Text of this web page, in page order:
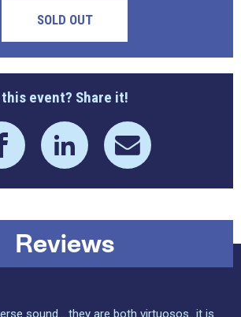
SOLD OUT
event? Share it!
Reviews
sound... they are both virtuosos...it is